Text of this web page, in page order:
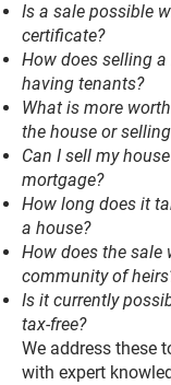
Is a sale possible
certificate?
How does selling
having tenants?
What is more
the house or
Can I sell my
mortgage?
How long does it
a house?
How does the sale
community of
Is it currently
tax-free?
We address these
with expert